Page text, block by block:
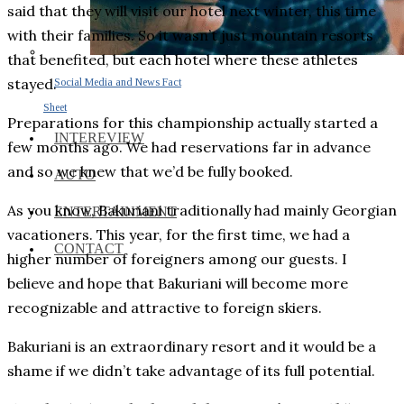
Social Media and News Fact
Sheet
INTEREVIEW
AUTO
ENTERTAINMENT
CONTACT
said that they will visit our hotel next winter, this time
with their families. So it wasn’t just mountain resorts
that benefited, but each hotel where these athletes
stayed.
Preparations for this championship actually started a
few months ago. We had reservations far in advance
and so we knew that we’d be fully booked.
As you know, Bakuriani traditionally had mainly Georgian
vacationers. This year, for the first time, we had a
higher number of foreigners among our guests. I
believe and hope that Bakuriani will become more
recognizable and attractive to foreign skiers.
Bakuriani is an extraordinary resort and it would be a
shame if we didn’t take advantage of its full potential.